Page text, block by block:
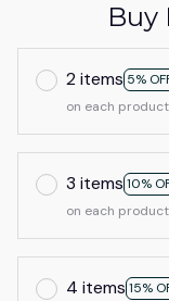
Buy
2 items 5%
on each product
3 items 10%
on each product
4 items 15%